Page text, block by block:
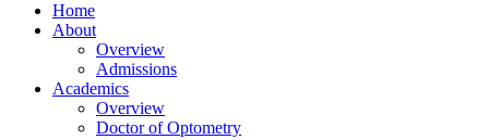
Home
About
Overview
Admissions
Academics
Overview
Doctor of Optometry